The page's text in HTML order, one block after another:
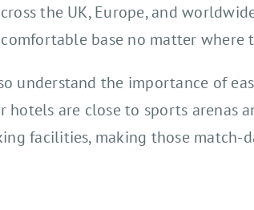
the UK, Europe, and
base no matter where
understand the importance of
hotels are close to sports arenas
facilities, making those match-